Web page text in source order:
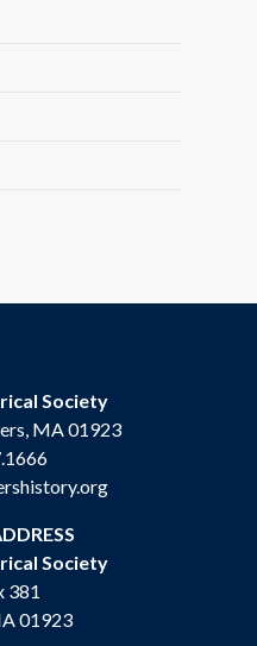
Society
MA 01923
Society
381
01923